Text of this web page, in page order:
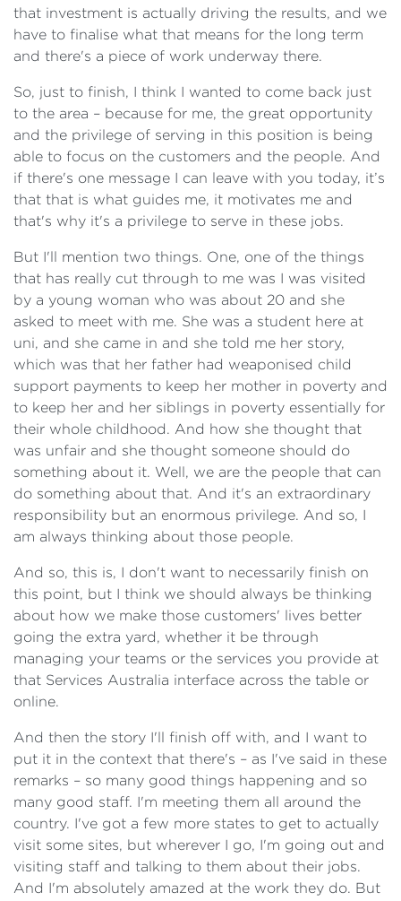
that investment is actually driving the results, and we
have to finalise what that means for the long term
and there's a piece of work underway there.
So, just to finish, I think I wanted to come back just
to the area – because for me, the great opportunity
and the privilege of serving in this position is being
able to focus on the customers and the people. And
if there's one message I can leave with you today, it’s
that that is what guides me, it motivates me and
that's why it's a privilege to serve in these jobs.
But I'll mention two things. One, one of the things
that has really cut through to me was I was visited
by a young woman who was about 20 and she
asked to meet with me. She was a student here at
uni, and she came in and she told me her story,
which was that her father had weaponised child
support payments to keep her mother in poverty and
to keep her and her siblings in poverty essentially for
their whole childhood. And how she thought that
was unfair and she thought someone should do
something about it. Well, we are the people that can
do something about that. And it's an extraordinary
responsibility but an enormous privilege. And so, I
am always thinking about those people.
And so, this is, I don't want to necessarily finish on
this point, but I think we should always be thinking
about how we make those customers' lives better
going the extra yard, whether it be through
managing your teams or the services you provide at
that Services Australia interface across the table or
online.
And then the story I'll finish off with, and I want to
put it in the context that there's – as I've said in these
remarks – so many good things happening and so
many good staff. I'm meeting them all around the
country. I've got a few more states to get to actually
visit some sites, but wherever I go, I'm going out and
visiting staff and talking to them about their jobs.
And I'm absolutely amazed at the work they do. But